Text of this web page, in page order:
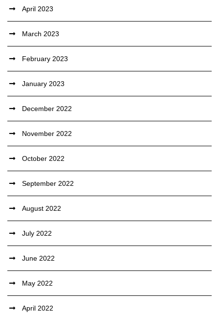
April 2023
March 2023
February 2023
January 2023
December 2022
November 2022
October 2022
September 2022
August 2022
July 2022
June 2022
May 2022
April 2022